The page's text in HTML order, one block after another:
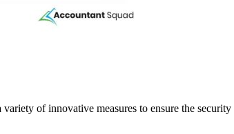
of innovative measures to ensure the